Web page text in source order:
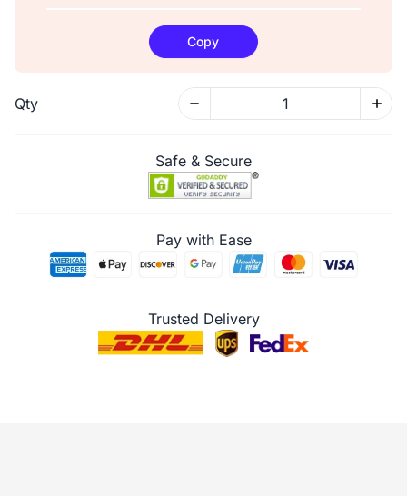
Copy
Qty
Safe & Secure
Pay with Ease
Trusted Delivery